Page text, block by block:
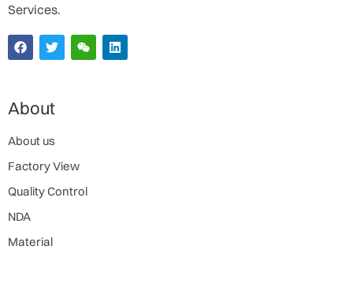
Services.
About
About us
Factory View
Quality Control
NDA
Material